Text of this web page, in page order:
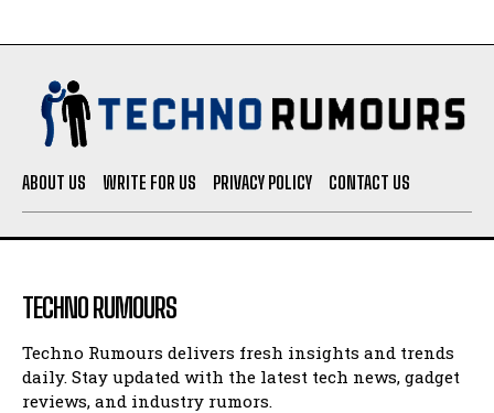
ABOUT US WRITE FOR US PRIVACY POLICY CONTACT US
TECHNO RUMOURS
Techno Rumours delivers fresh insights and trends
daily. Stay updated with the latest tech news, gadget
reviews, and industry rumors.